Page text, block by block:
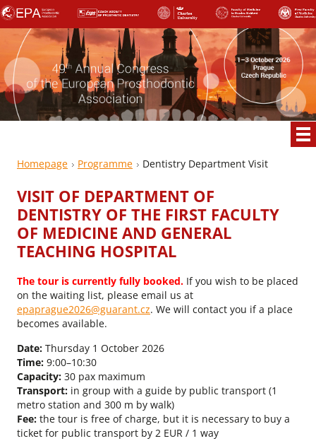
Homepage Programme Dentistry Department Visit
VISIT OF DEPARTMENT OF
DENTISTRY OF THE FIRST FACULTY
OF MEDICINE AND GENERAL
TEACHING HOSPITAL
The tour is currently fully booked. If you wish to be placed
on the waiting list, please email us at
epaprague2026@guarant.cz. We will contact you if a place
becomes available.
Date: Thursday 1 October 2026
Time: 9:00–10:30
Capacity: 30 pax maximum
Transport: in group with a guide by public transport (1
metro station and 300 m by walk)
Fee: the tour is free of charge, but it is necessary to buy a
ticket for public transport by 2 EUR / 1 way